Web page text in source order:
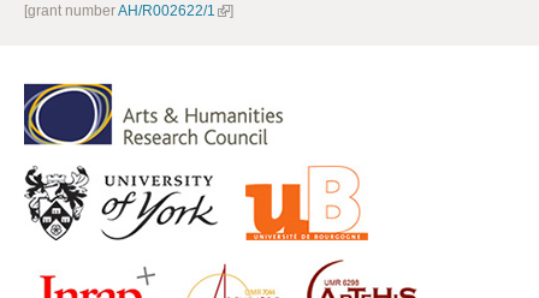
[grant numberAH/R002622/1 ]